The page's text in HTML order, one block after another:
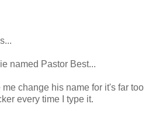
named Pastor Best...
change his name for it's far too
every time I type it.